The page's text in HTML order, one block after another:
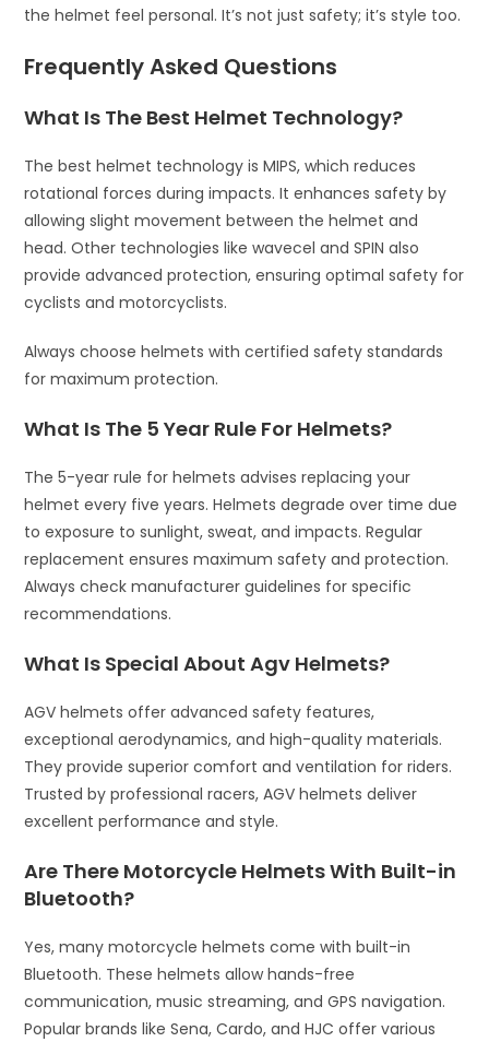
the helmet feel personal. It’s not just safety; it’s style too.
Frequently Asked Questions
What Is The Best Helmet Technology?
The best helmet technology is MIPS, which reduces
rotational forces during impacts. It enhances safety by
allowing slight movement between the helmet and
head. Other technologies like wavecel and SPIN also
provide advanced protection, ensuring optimal safety for
cyclists and motorcyclists.
Always choose helmets with certified safety standards
for maximum protection.
What Is The 5 Year Rule For Helmets?
The 5-year rule for helmets advises replacing your
helmet every five years. Helmets degrade over time due
to exposure to sunlight, sweat, and impacts. Regular
replacement ensures maximum safety and protection.
Always check manufacturer guidelines for specific
recommendations.
What Is Special About Agv Helmets?
AGV helmets offer advanced safety features,
exceptional aerodynamics, and high-quality materials.
They provide superior comfort and ventilation for riders.
Trusted by professional racers, AGV helmets deliver
excellent performance and style.
Are There Motorcycle Helmets With Built-in
Bluetooth?
Yes, many motorcycle helmets come with built-in
Bluetooth. These helmets allow hands-free
communication, music streaming, and GPS navigation.
Popular brands like Sena, Cardo, and HJC offer various